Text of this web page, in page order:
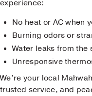
experience:
No heat or AC when
Burning odors or
Water leaks from the
Unresponsive
We’re your local
trusted service, and